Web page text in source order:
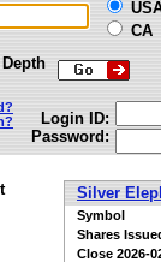
CA
Depth
Login ID:
Password:
Silver
Symbol
Shares
Close 2026-